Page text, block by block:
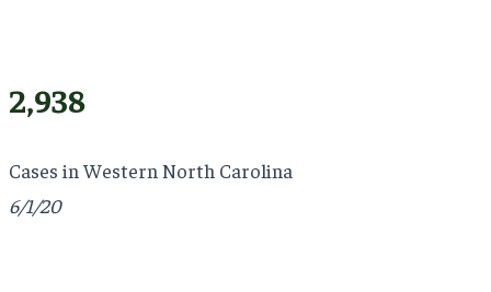
2,938
Cases in Western North Carolina
6/1/20